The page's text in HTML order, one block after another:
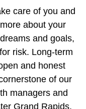
care of you and
about your
and goals,
risk. Long-term
and honest
of our
managers and
Grand Rapids,